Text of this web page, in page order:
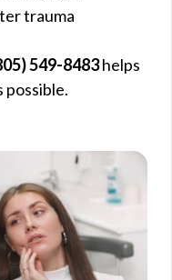
trauma
549-8483helps
possible.